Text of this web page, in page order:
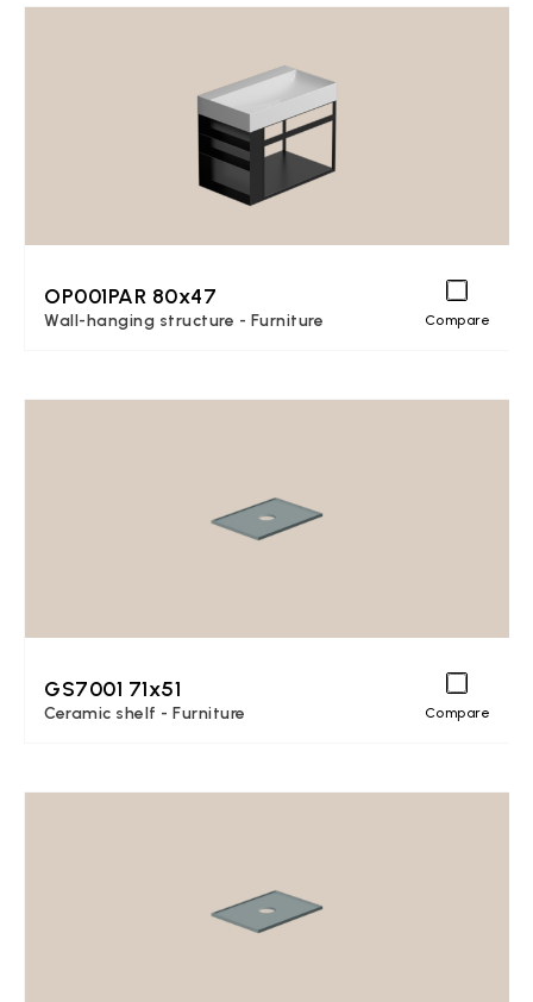
OP001PAR 80x47
Wall-hanging structure - Furniture Compare
GS7001 71x51
Ceramic shelf - Furniture Compare